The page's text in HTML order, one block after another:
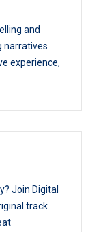
and
narratives
experience,
Join Digital
track